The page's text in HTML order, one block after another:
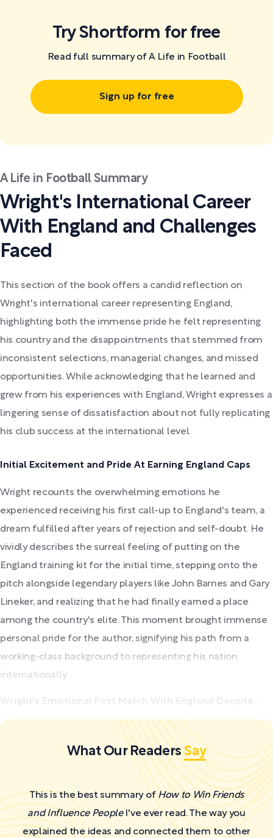
Try Shortform for free
Read full summary of A Life in Football
Sign up for free
A Life in Football Summary
Wright's International Career
With England and Challenges
Faced
This section of the book offers a candid reflection on
Wright's international career representing England,
highlighting both the immense pride he felt representing
his country and the disappointments that stemmed from
inconsistent selections, managerial changes, and missed
opportunities. While acknowledging that he learned and
grew from his experiences with England, Wright expresses a
lingering sense of dissatisfaction about not fully replicating
his club success at the international level.
Initial Excitement and Pride At Earning England Caps
Wright recounts the overwhelming emotions he
experienced receiving his first call-up to England's team, a
dream fulfilled after years of rejection and self-doubt. He
vividly describes the surreal feeling of putting on the
England training kit for the initial time, stepping onto the
pitch alongside legendary players like John Barnes and Gary
Lineker, and realizing that he had finally earned a place
among the country's elite. This moment brought immense
personal pride for the author, signifying his path from a
working-class background to representing his nation
internationally.
What Our ReadersSay
This is the best summary of How to Win Friends
and Influence PeopleI've ever read. The way you
explained the ideas and connected them to other